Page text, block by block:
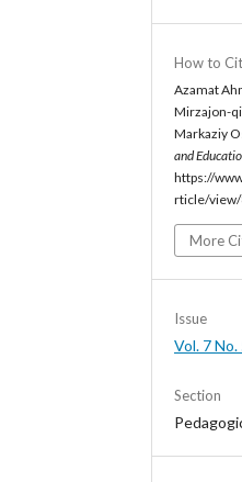
How to
Azamat
Mirzajon-
Markaziy
and
https://
rticle/
More
Issue
Vol. 7
Section